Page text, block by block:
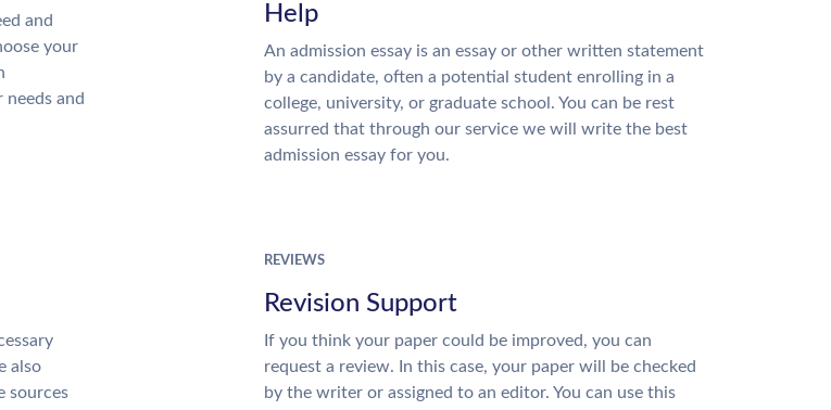
and
your
and
Help
An admission essay is an essay or other written statement
by a candidate, often a potential student enrolling in a
college, university, or graduate school. You can be rest
assurred that through our service we will write the best
admission essay for you.
also
sources
REVIEWS
Revision Support
If you think your paper could be improved, you can
request a review. In this case, your paper will be checked
by the writer or assigned to an editor. You can use this